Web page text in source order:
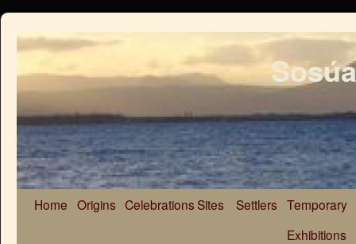
Home Origins CelebrationsSites Settlers Temporary
Exhibitions